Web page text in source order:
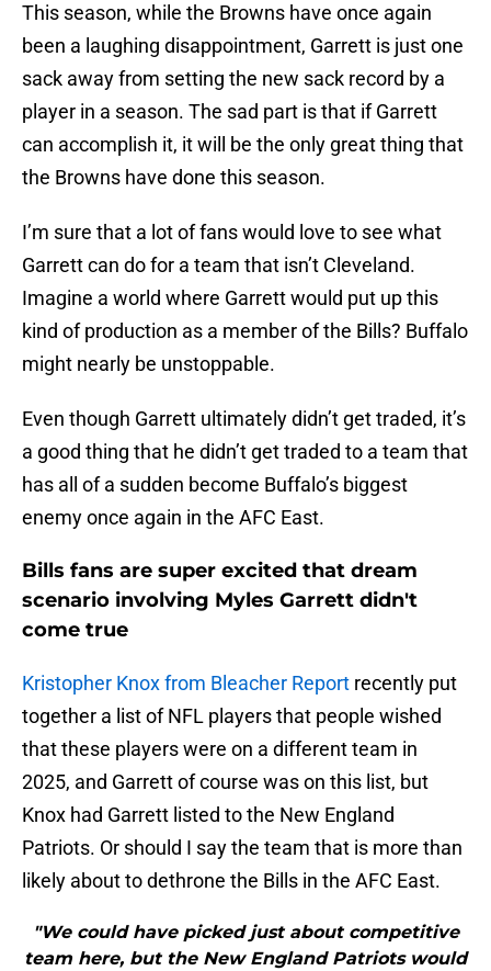
This season, while the Browns have once again
been a laughing disappointment, Garrett is just one
sack away from setting the new sack record by a
player in a season. The sad part is that if Garrett
can accomplish it, it will be the only great thing that
the Browns have done this season.
I’m sure that a lot of fans would love to see what
Garrett can do for a team that isn’t Cleveland.
Imagine a world where Garrett would put up this
kind of production as a member of the Bills? Buffalo
might nearly be unstoppable.
Even though Garrett ultimately didn’t get traded, it’s
a good thing that he didn’t get traded to a team that
has all of a sudden become Buffalo’s biggest
enemy once again in the AFC East.
Bills fans are super excited that dream
scenario involving Myles Garrett didn't
come true
Kristopher Knox from Bleacher Report recently put
together a list of NFL players that people wished
that these players were on a different team in
2025, and Garrett of course was on this list, but
Knox had Garrett listed to the New England
Patriots. Or should I say the team that is more than
likely about to dethrone the Bills in the AFC East.
"We could have picked just about competitive
team here, but the New England Patriots would